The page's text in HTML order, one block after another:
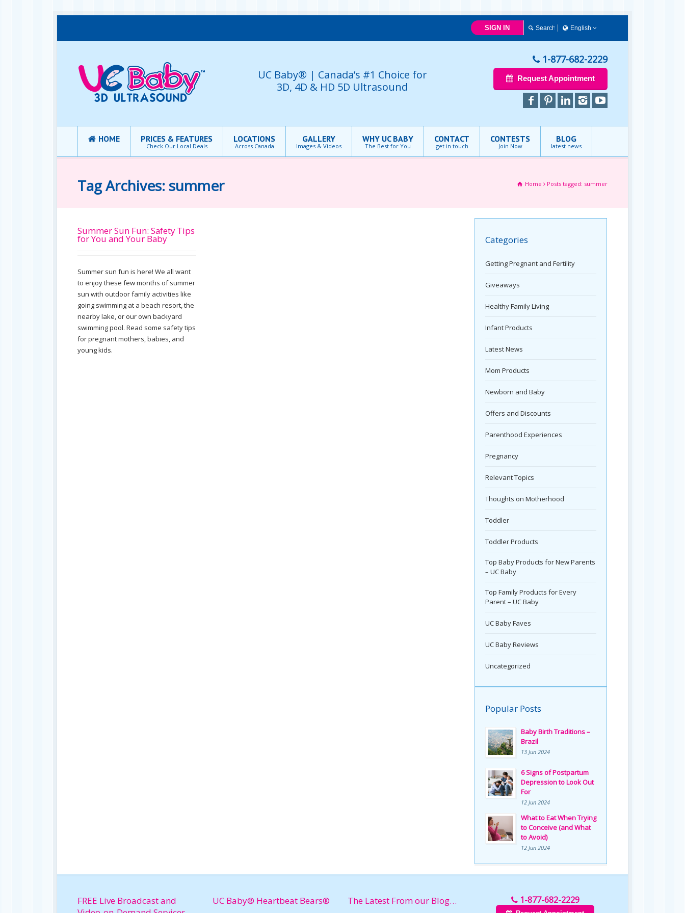
SIGN IN
English
English
UC Baby® | Canada’s #1 Choice for
3D, 4D & HD 5D Ultrasound
1-877-682-2229
Request Appointment
HOME PRICES & FEATURES
Check Our Local Deals
LOCATIONS
Across Canada
GALLERY
Images & Videos
WHY UC BABY
The Best for You
CONTACT
get in touch
CONTESTS
Join Now
BLOG
latest news
Tag Archives: summer Home Posts tagged: summer
Summer Sun Fun: Safety Tips
for You and Your Baby
Summer sun fun is here! We all want
to enjoy these few months of summer
sun with outdoor family activities like
going swimming at a beach resort, the
nearby lake, or our own backyard
swimming pool. Read some safety tips
for pregnant mothers, babies, and
young kids.
Categories
Getting Pregnant and Fertility
Giveaways
Healthy Family Living
Infant Products
Latest News
Mom Products
Newborn and Baby
Offers and Discounts
Parenthood Experiences
Pregnancy
Relevant Topics
Thoughts on Motherhood
Toddler
Toddler Products
Top Baby Products for New Parents
– UC Baby
Top Family Products for Every
Parent – UC Baby
UC Baby Faves
UC Baby Reviews
Uncategorized
Popular Posts
Baby Birth Traditions –
Brazil
13 Jun 2024
6 Signs of Postpartum
Depression to Look Out
For
12 Jun 2024
What to Eat When Trying
to Conceive (and What
to Avoid)
12 Jun 2024
FREE Live Broadcast and
UC Baby® Heartbeat Bears® The Latest From our Blog… 1-877-682-2229